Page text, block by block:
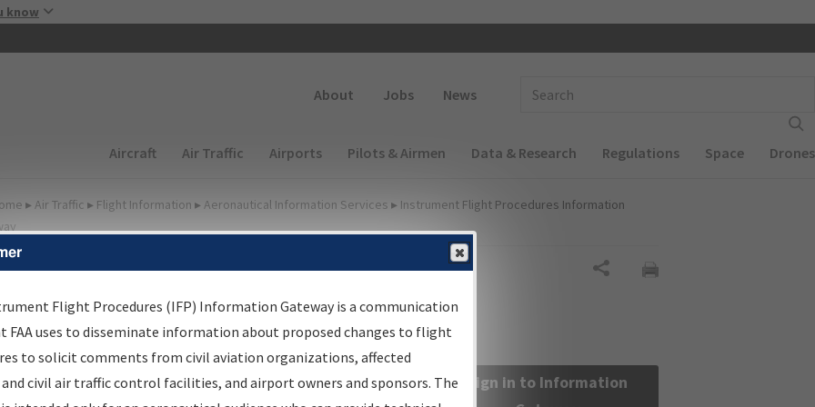
know
About Jobs News
Main navigation (Desktop)
Aircraft Air Traffic Airports Pilots & Airmen Data & Research Regulations Space Drones
▸ Air Traffic ▸ Flight Information ▸ Aeronautical Information Services ▸ Instrument Flight Procedures Information
Information Gateway
Results
Information Gateway is your centralized instrument flight
data portal, providing a single-source for:
Sign in to Information
Flight Procedures (IFP) Information Gateway is a communication
FAA uses to disseminate information about proposed changes to flight
to solicit comments from civil aviation organizations, affected
civil air traffic control facilities, and airport owners and sponsors. The